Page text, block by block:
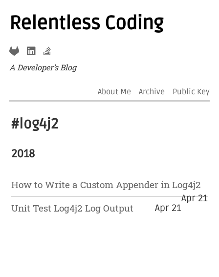
Relentless Coding
A Developer’s Blog
About Me Archive Public Key
#log4j2
2018
How to Write a Custom Appender in Log4j2
Apr 21
Unit Test Log4j2 Log Output Apr 21